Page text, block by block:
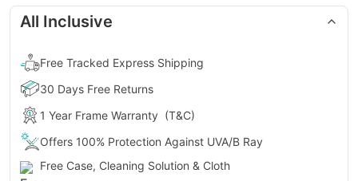
All Inclusive
Free Tracked Express Shipping
30 Days Free Returns
1 Year Frame Warranty (T&C)
Offers 100% Protection Against UVA/B Ray
Free Case, Cleaning Solution & Cloth